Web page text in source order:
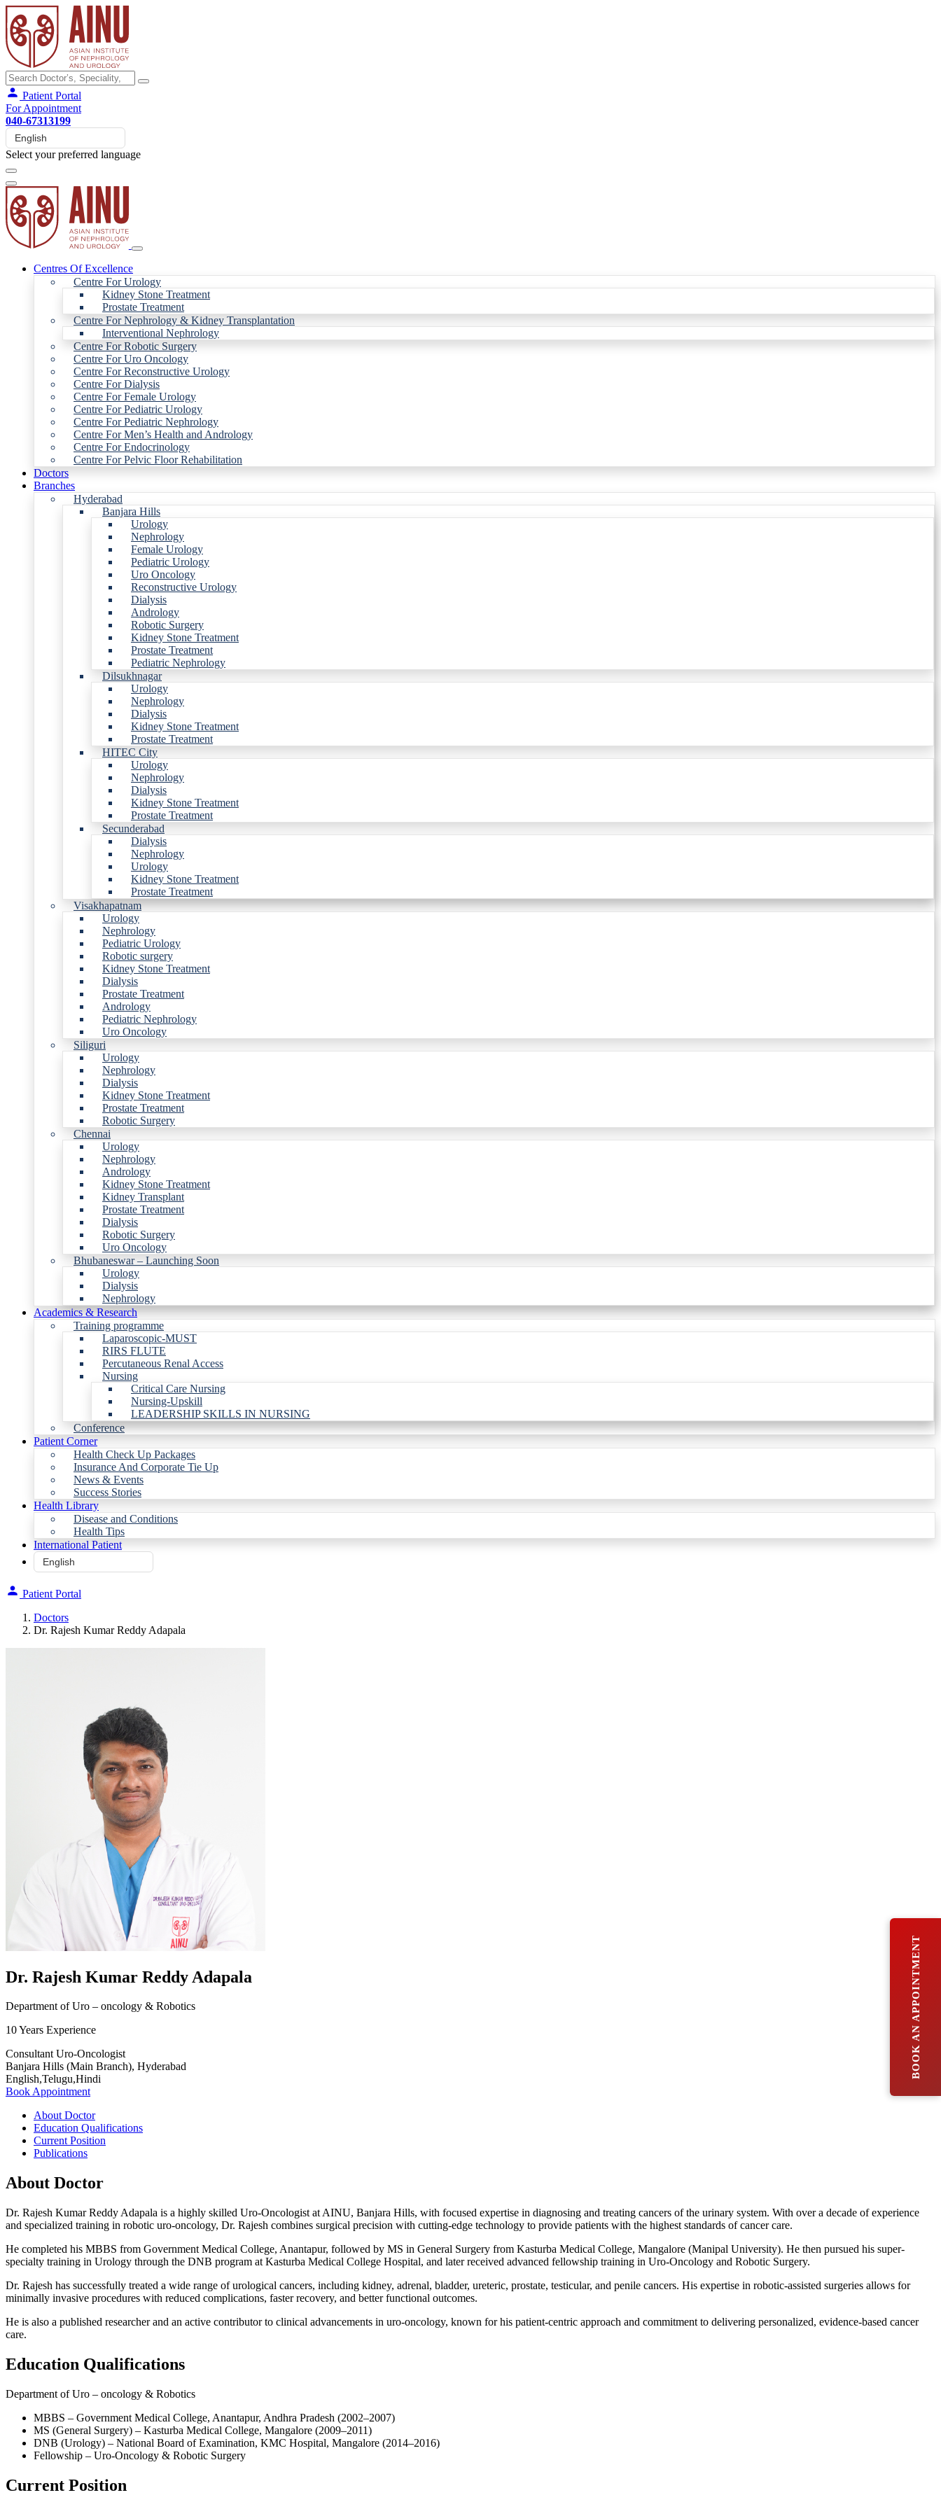
Patient Portal
For Appointment
040-67313199
Select your preferred language
Centres Of Excellence
Centre For Urology
Kidney Stone Treatment
Prostate Treatment
Centre For Nephrology & Kidney Transplantation
Interventional Nephrology
Centre For Robotic Surgery
Centre For Uro Oncology
Centre For Reconstructive Urology
Centre For Dialysis
Centre For Female Urology
Centre For Pediatric Urology
Centre For Pediatric Nephrology
Centre For Men’s Health and Andrology
Centre For Endocrinology
Centre For Pelvic Floor Rehabilitation
Doctors
Branches
Hyderabad
Banjara Hills
Urology
Nephrology
Female Urology
Pediatric Urology
Uro Oncology
Reconstructive Urology
Dialysis
Andrology
Robotic Surgery
Kidney Stone Treatment
Prostate Treatment
Pediatric Nephrology
Dilsukhnagar
Urology
Nephrology
Dialysis
Kidney Stone Treatment
Prostate Treatment
HITEC City
Urology
Nephrology
Dialysis
Kidney Stone Treatment
Prostate Treatment
Secunderabad
Dialysis
Nephrology
Urology
Kidney Stone Treatment
Prostate Treatment
Visakhapatnam
Urology
Nephrology
Pediatric Urology
Robotic surgery
Kidney Stone Treatment
Dialysis
Prostate Treatment
Andrology
Pediatric Nephrology
Uro Oncology
Siliguri
Urology
Nephrology
Dialysis
Kidney Stone Treatment
Prostate Treatment
Robotic Surgery
Chennai
Urology
Nephrology
Andrology
Kidney Stone Treatment
Kidney Transplant
Prostate Treatment
Dialysis
Robotic Surgery
Uro Oncology
Bhubaneswar – Launching Soon
Urology
Dialysis
Nephrology
Academics & Research
Training programme
Laparoscopic-MUST
RIRS FLUTE
Percutaneous Renal Access
Nursing
Critical Care Nursing
Nursing-Upskill
LEADERSHIP SKILLS IN NURSING
Conference
Patient Corner
Health Check Up Packages
Insurance And Corporate Tie Up
News & Events
Success Stories
Health Library
Disease and Conditions
Health Tips
International Patient
Patient Portal
Doctors
Dr. Rajesh Kumar Reddy Adapala
Dr. Rajesh Kumar Reddy Adapala
Department of Uro – oncology & Robotics
10 Years Experience
Consultant Uro-Oncologist
Banjara Hills (Main Branch), Hyderabad
English,Telugu,Hindi
Book Appointment
About Doctor
Education Qualifications
Current Position
Publications
About Doctor
Dr. Rajesh Kumar Reddy Adapala is a highly skilled Uro-Oncologist at AINU, Banjara Hills, with focused expertise in diagnosing and treating cancers of the urinary system. With over a decade of experience
and specialized training in robotic uro-oncology, Dr. Rajesh combines surgical precision with cutting-edge technology to provide patients with the highest standards of cancer care.
He completed his MBBS from Government Medical College, Anantapur, followed by MS in General Surgery from Kasturba Medical College, Mangalore (Manipal University). He then pursued his super-
specialty training in Urology through the DNB program at Kasturba Medical College Hospital, and later received advanced fellowship training in Uro-Oncology and Robotic Surgery.
Dr. Rajesh has successfully treated a wide range of urological cancers, including kidney, adrenal, bladder, ureteric, prostate, testicular, and penile cancers. His expertise in robotic-assisted surgeries allows for
minimally invasive procedures with reduced complications, faster recovery, and better functional outcomes.
He is also a published researcher and an active contributor to clinical advancements in uro-oncology, known for his patient-centric approach and commitment to delivering personalized, evidence-based cancer
care.
Education Qualifications
Department of Uro – oncology & Robotics
MBBS – Government Medical College, Anantapur, Andhra Pradesh (2002–2007)
MS (General Surgery) – Kasturba Medical College, Mangalore (2009–2011)
DNB (Urology) – National Board of Examination, KMC Hospital, Mangalore (2014–2016)
Fellowship – Uro-Oncology & Robotic Surgery
Current Position
BOOK AN APPOINTMENT